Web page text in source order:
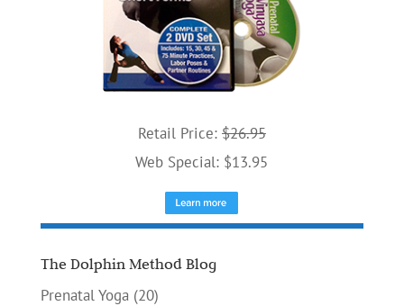
Retail Price: $26.95
Web Special: $13.95
The Dolphin Method Blog
Prenatal Yoga(20)